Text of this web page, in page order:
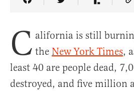
Share Article on Facebook
Share Article
Share
C alifornia is still
the New York Times,
least 40 are people dead,
destroyed, and five million